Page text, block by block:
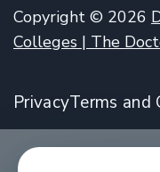
Copyright © 2026
Colleges | The
PrivacyTerms and